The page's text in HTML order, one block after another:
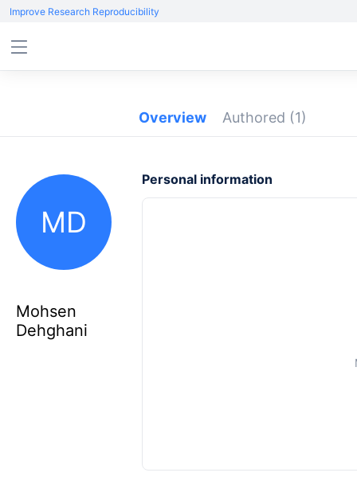
Improve Research Reproducibility
Overview Authored (1)
MD
Mohsen
Dehghani
Personal information